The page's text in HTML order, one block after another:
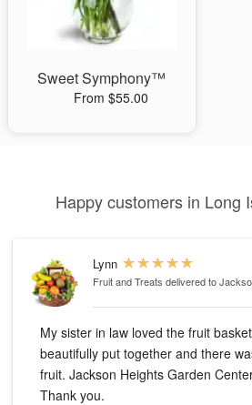
Sweet Symphony™
From $55.00
Happy customers in Long
Lynn
Fruit and Treats delivered to
My sister in law loved the fruit
beautifully put together and there
fruit. Jackson Heights Garden Center did a great job.
Thank you.